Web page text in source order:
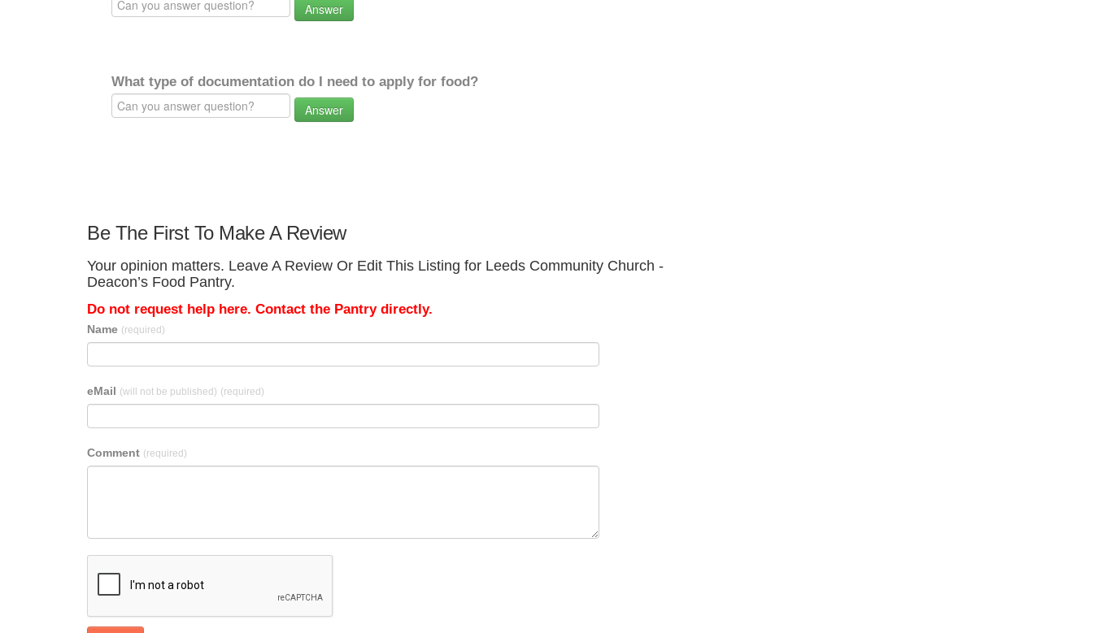
Answer
What type of documentation do I need to apply for food?
Answer
Be The First To Make A Review
Your opinion matters. Leave A Review Or Edit This Listing for Leeds Community Church -
Deacon’s Food Pantry.
Do not request help here. Contact the Pantry directly.
Name (required)
eMail (will not be published) (required)
Comment (required)